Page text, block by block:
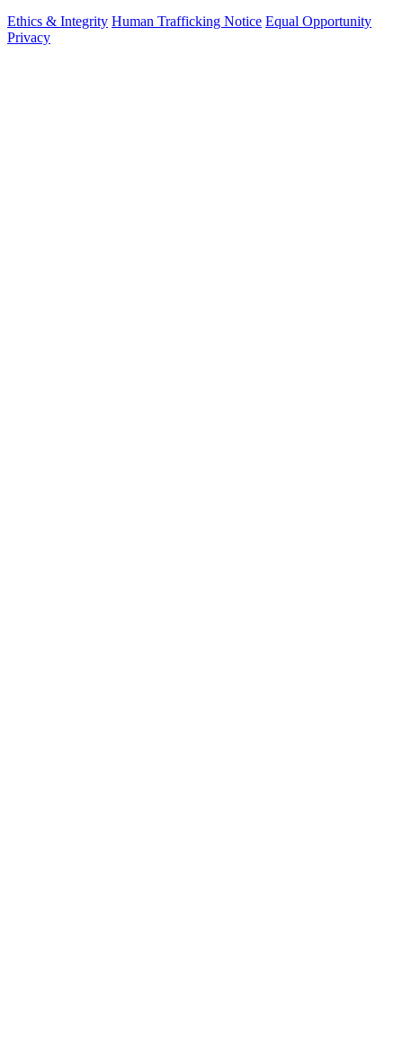
Ethics & Integrity Human Trafficking Notice Equal Opportunity
Privacy